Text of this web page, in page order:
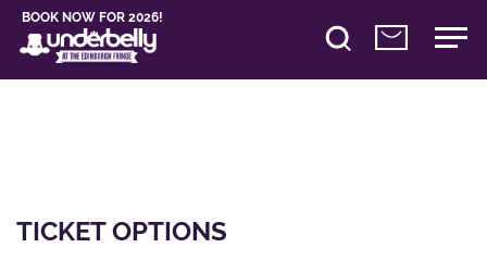
BOOK NOW FOR 2026!
TICKET OPTIONS